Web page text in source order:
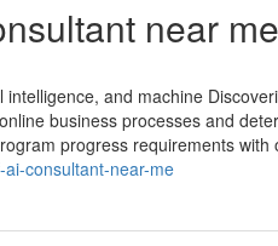
near me
and machine
business processes and
progress requirements with
consultant-near-me